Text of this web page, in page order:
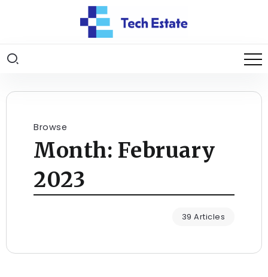
Browse
Month: February
2023
39 Articles